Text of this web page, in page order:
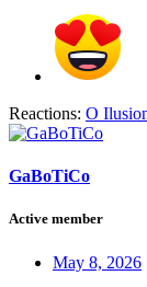
Reactions: O
GaBoTiCo
Active member
May 8, 2026